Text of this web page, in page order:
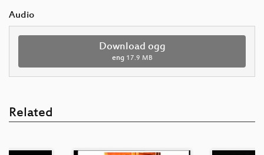
Audio
Download ogg
eng 17.9 MB
Related